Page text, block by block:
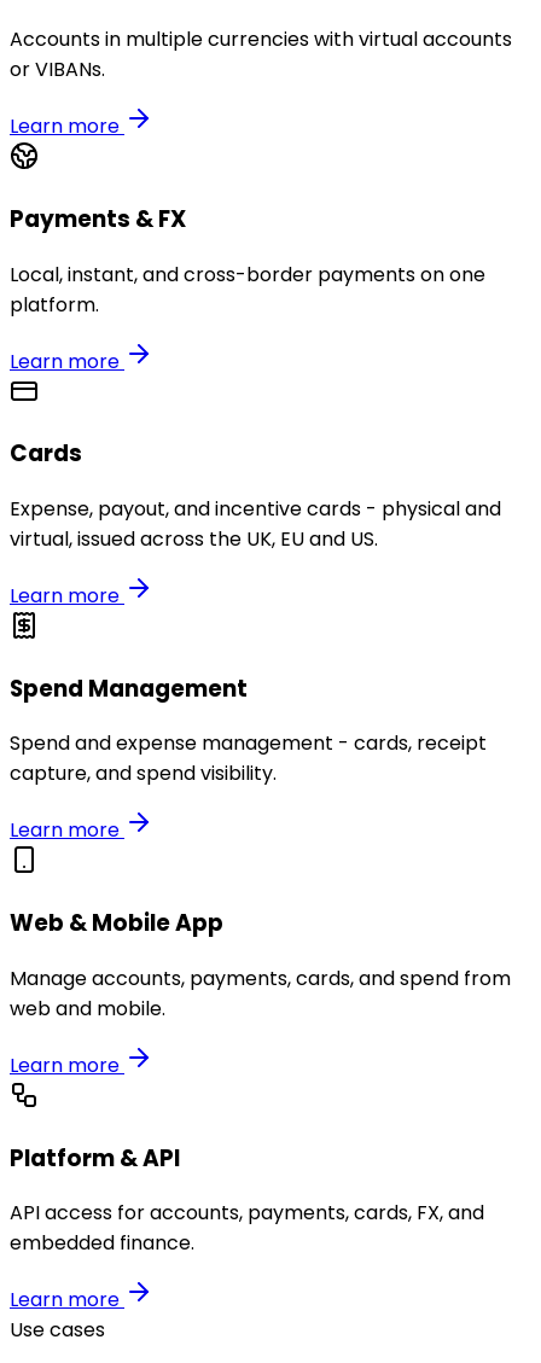
Accounts in multiple currencies with virtual accounts
or VIBANs.
Learn more
Payments & FX
Local, instant, and cross-border payments on one
platform.
Learn more
Cards
Expense, payout, and incentive cards - physical and
virtual, issued across the UK, EU and US.
Learn more
Spend Management
Spend and expense management - cards, receipt
capture, and spend visibility.
Learn more
Web & Mobile App
Manage accounts, payments, cards, and spend from
web and mobile.
Learn more
Platform & API
API access for accounts, payments, cards, FX, and
embedded finance.
Learn more
Use cases